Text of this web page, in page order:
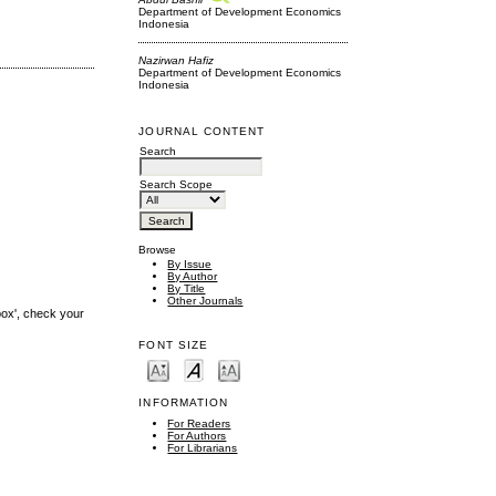
Department of Development Economics
Indonesia
Nazirwan Hafiz
Department of Development Economics
Indonesia
JOURNAL CONTENT
Search
Search Scope
Browse
By Issue
By Author
By Title
Other Journals
FONT SIZE
INFORMATION
For Readers
For Authors
For Librarians
check your